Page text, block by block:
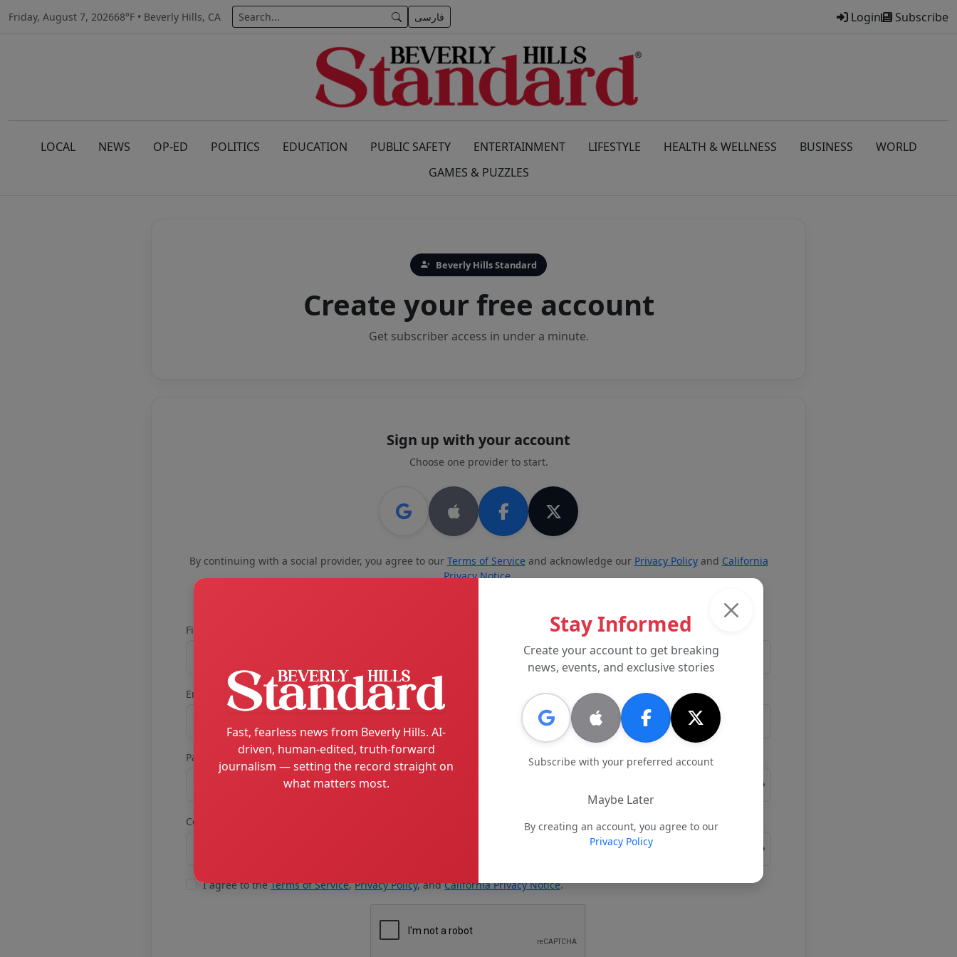
Friday, August 7, 202668°F • Beverly Hills, CA فارسی Login Subscribe
LOCAL NEWS OP-ED POLITICS EDUCATION PUBLIC SAFETY ENTERTAINMENT LIFESTYLE HEALTH & WELLNESS BUSINESS
WORLD
GAMES & PUZZLES
Beverly Hills Standard
Create your free account
Get subscriber access in under a minute.
Sign up with your account
Choose one provider to start.
By continuing with a social provider, you agree to our Terms of Service and acknowledge our Privacy Policyand California
Privacy Notice.
First name
Email
Password
Confirm password
I agree to theTerms of Service,Privacy Policy, andCalifornia Privacy Notice.
Fast, fearless news from Beverly Hills. AI-
driven, human-edited, truth-forward
journalism — setting the record straight on
what matters most.
Stay Informed
Create your account to get breaking
news, events, and exclusive stories
Subscribe with your preferred account
Maybe Later
By creating an account, you agree to our
Privacy Policy